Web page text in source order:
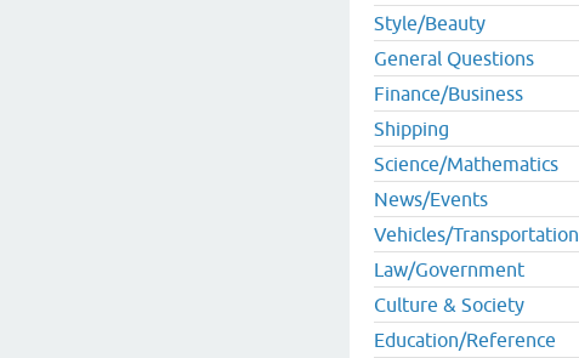
Style/Beauty
General Questions
Finance/Business
Shipping
Science/Mathematics
News/Events
Vehicles/Transportation
Law/Government
Culture & Society
Education/Reference